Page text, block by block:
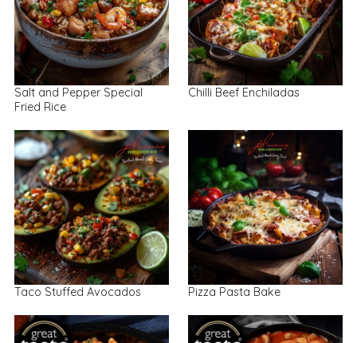
Salt and Pepper Special
Fried Rice
Chilli Beef Enchiladas
Taco Stuffed Avocados Pizza Pasta Bake